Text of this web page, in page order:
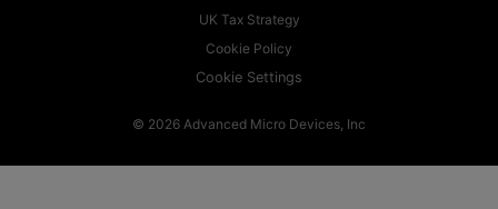
UK Tax Strategy
Cookie Policy
Cookie Settings
© 2026 Advanced Micro Devices, Inc